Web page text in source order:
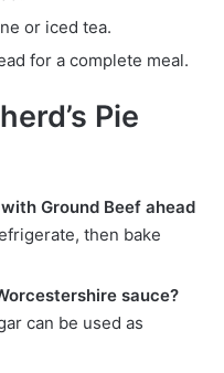
or iced tea.
for a complete meal.
Pie
Ground Beef ahead
then bake
sauce?
can be used as